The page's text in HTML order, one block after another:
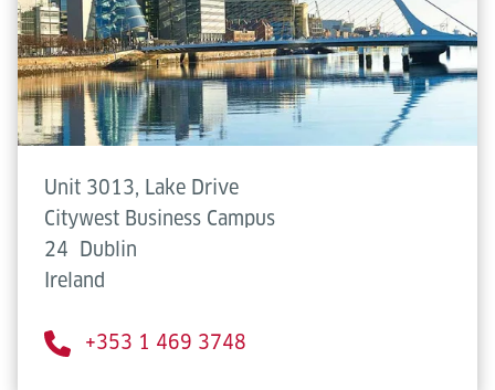
Unit 3013, Lake Drive
Citywest Business Campus
24
Dublin
Ireland
+353 1 469 3748